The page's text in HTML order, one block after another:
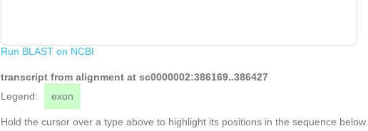
Run BLAST on NCBI
transcript from alignment at sc0000002:386169..386427
Legend:
exon
Hold the cursor over a type above to highlight its positions in the sequence below.